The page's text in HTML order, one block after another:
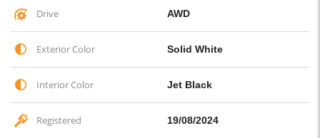
Drive AWD
Exterior Color Solid White
Interior Color Jet Black
Registered 19/08/2024